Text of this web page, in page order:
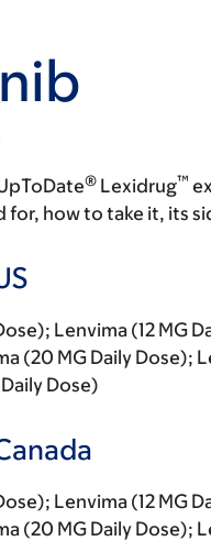
® Lexidrug™
for, how to take it, its
Lenvima (12 MG
(20 MG Daily Dose);
Dose)
Lenvima (12 MG
(20 MG Daily Dose);